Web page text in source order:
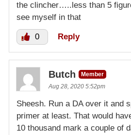
the clincher…..less than 5
see myself in that
0 Reply
Butch
Member
Aug 28, 2020 5:52pm
Sheesh. Run a DA over it and
primer at least. That would
10 thousand mark a couple of